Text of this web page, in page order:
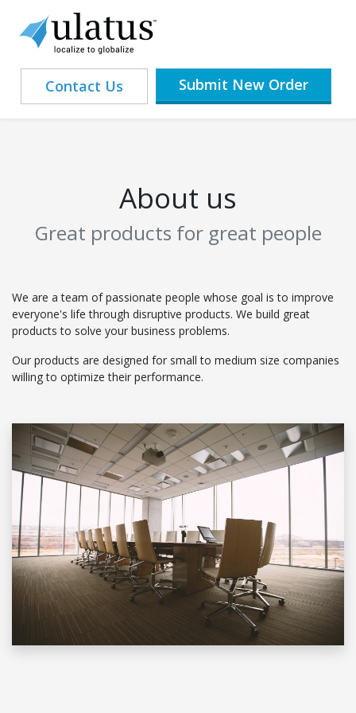
Contact Us Submit New Order
About us
Great products for great people
We are a team of passionate people whose goal is to improve
everyone's life through disruptive products. We build great
products to solve your business problems.
Our products are designed for small to medium size companies
willing to optimize their performance.